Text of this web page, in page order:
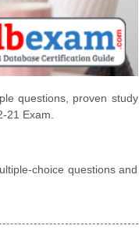
questions, proven study
21 Exam.
choice questions and